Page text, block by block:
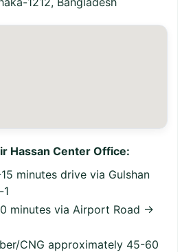
Hassan Center Office:
minutes drive via Gulshan
minutes via Airport Road →
CNG approximately 45-60